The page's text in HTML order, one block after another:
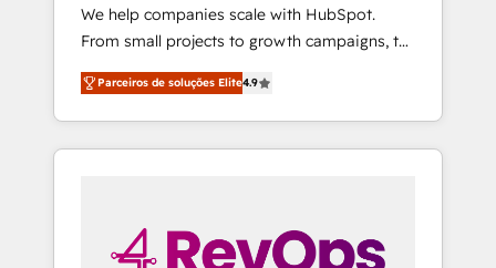
We help companies scale with HubSpot.
From small projects to growth campaigns, to
CRM and websites. Hire an agency that's
experienced in every inch of HubSpot and
willing to work hand-in-hand with your team
to simplify the complex and build a better
Parceiros de soluções Elite4.9